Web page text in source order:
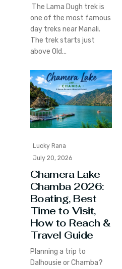
The Lama Dugh trek is
one of the most famous
day treks near Manali.
The trek starts just
above Old…
Lucky Rana
July 20, 2026
Chamera Lake
Chamba 2026:
Boating, Best
Time to Visit,
How to Reach &
Travel Guide
Planning a trip to
Dalhousie or Chamba?